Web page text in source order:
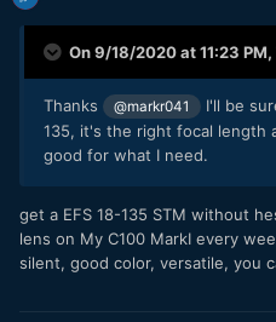
On 9/18/2020 at 11:23 PM,
Thanks @markr041
I'll be
135, it's the right focal length
good for what I need.
get a EFS 18-135 STM without
lens on My C100 MarkI every
silent, good color, versatile, you